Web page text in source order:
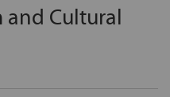
and Cultural